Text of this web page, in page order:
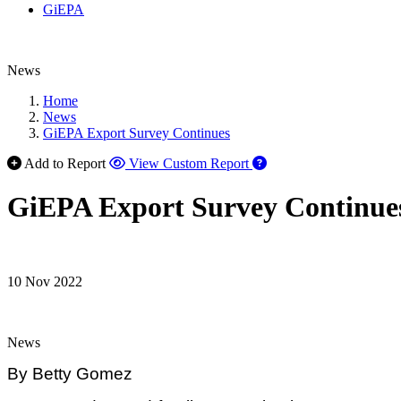
GiEPA
News
Home
News
GiEPA Export Survey Continues
Add to Report
View Custom Report
GiEPA Export Survey
10 Nov 2022
News
By Betty Gomez